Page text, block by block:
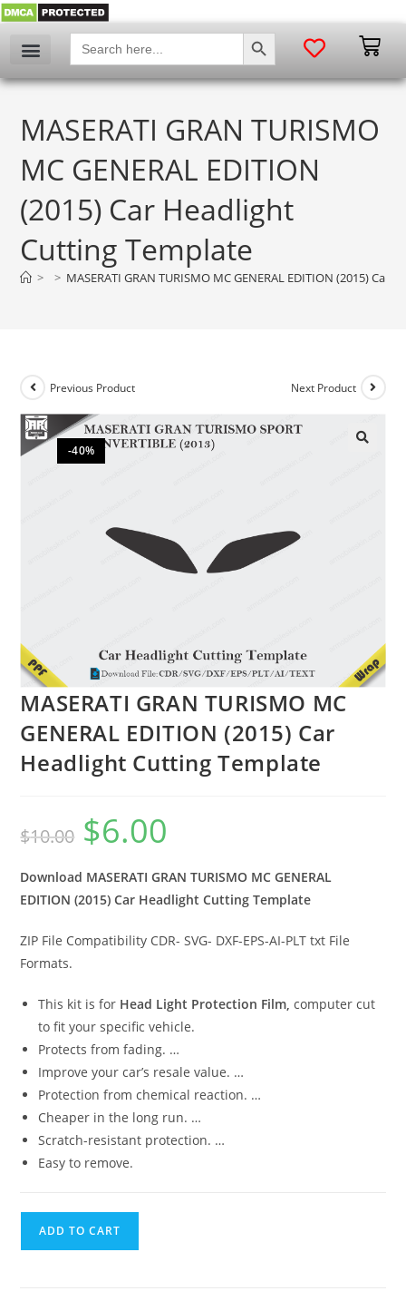
Search
for:
SEARCH BUTTON
MASERATI GRAN TURISMO
MC GENERAL EDITION
(2015) Car Headlight
Cutting Template
> > MASERATI GRAN TURISMO MC GENERAL EDITION (2015)
-40%
Previous Product Next Product
MASERATI GRAN TURISMO MC
GENERAL EDITION (2015) Car
Headlight Cutting Template
$10.00 $6.00
Download MASERATI GRAN TURISMO MC GENERAL
EDITION (2015) Car Headlight Cutting Template
ZIP File Compatibility CDR- SVG- DXF-EPS-AI-PLT txt File
Formats.
This kit is for Head Light Protection Film, computer cut
to fit your specific vehicle.
Protects from fading. …
Improve your car’s resale value. …
Protection from chemical reaction. …
Cheaper in the long run. …
Scratch-resistant protection. …
Easy to remove.
ADD TO CART